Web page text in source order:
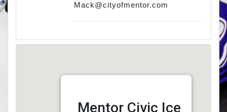
Mack@cityofmentor.com
Mentor Civic Ice